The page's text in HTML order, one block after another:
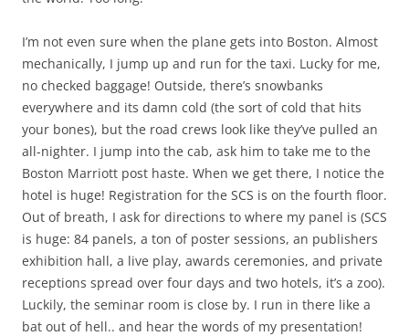
I’m not even sure when the plane gets into Boston. Almost
mechanically, I jump up and run for the taxi. Lucky for me,
no checked baggage! Outside, there’s snowbanks
everywhere and its damn cold (the sort of cold that hits
your bones), but the road crews look like they’ve pulled an
all-nighter. I jump into the cab, ask him to take me to the
Boston Marriott post haste. When we get there, I notice the
hotel is huge! Registration for the SCS is on the fourth floor.
Out of breath, I ask for directions to where my panel is (SCS
is huge: 84 panels, a ton of poster sessions, an publishers
exhibition hall, a live play, awards ceremonies, and private
receptions spread over four days and two hotels, it’s a zoo).
Luckily, the seminar room is close by. I run in there like a
bat out of hell.. and hear the words of my presentation!